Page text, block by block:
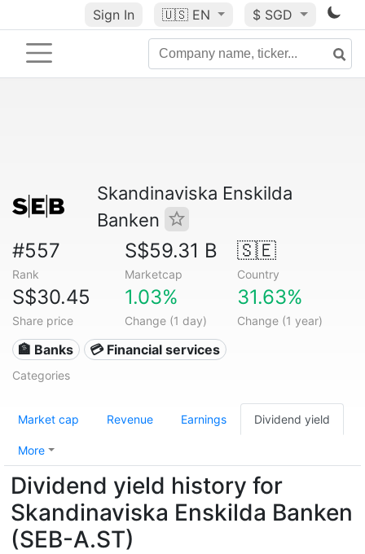
Sign In 🇺🇸 EN $ SGD
Skandinaviska Enskilda
Banken
#557
Rank
S$59.31 B
Marketcap
🇸🇪
Country
S$30.45
Share price
1.03%
Change (1 day)
31.63%
Change (1 year)
🏦 Banks 💳 Financial services
Categories
Market cap Revenue Earnings Dividend yield
More
Dividend yield history for
Skandinaviska Enskilda Banken
(SEB-A.ST)